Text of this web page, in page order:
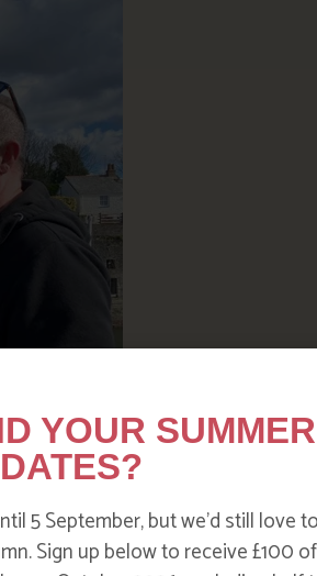
to
goods up and
YOUR SUMMER
DATES?
5 September, but we’d still love
Sign up below to receive £100